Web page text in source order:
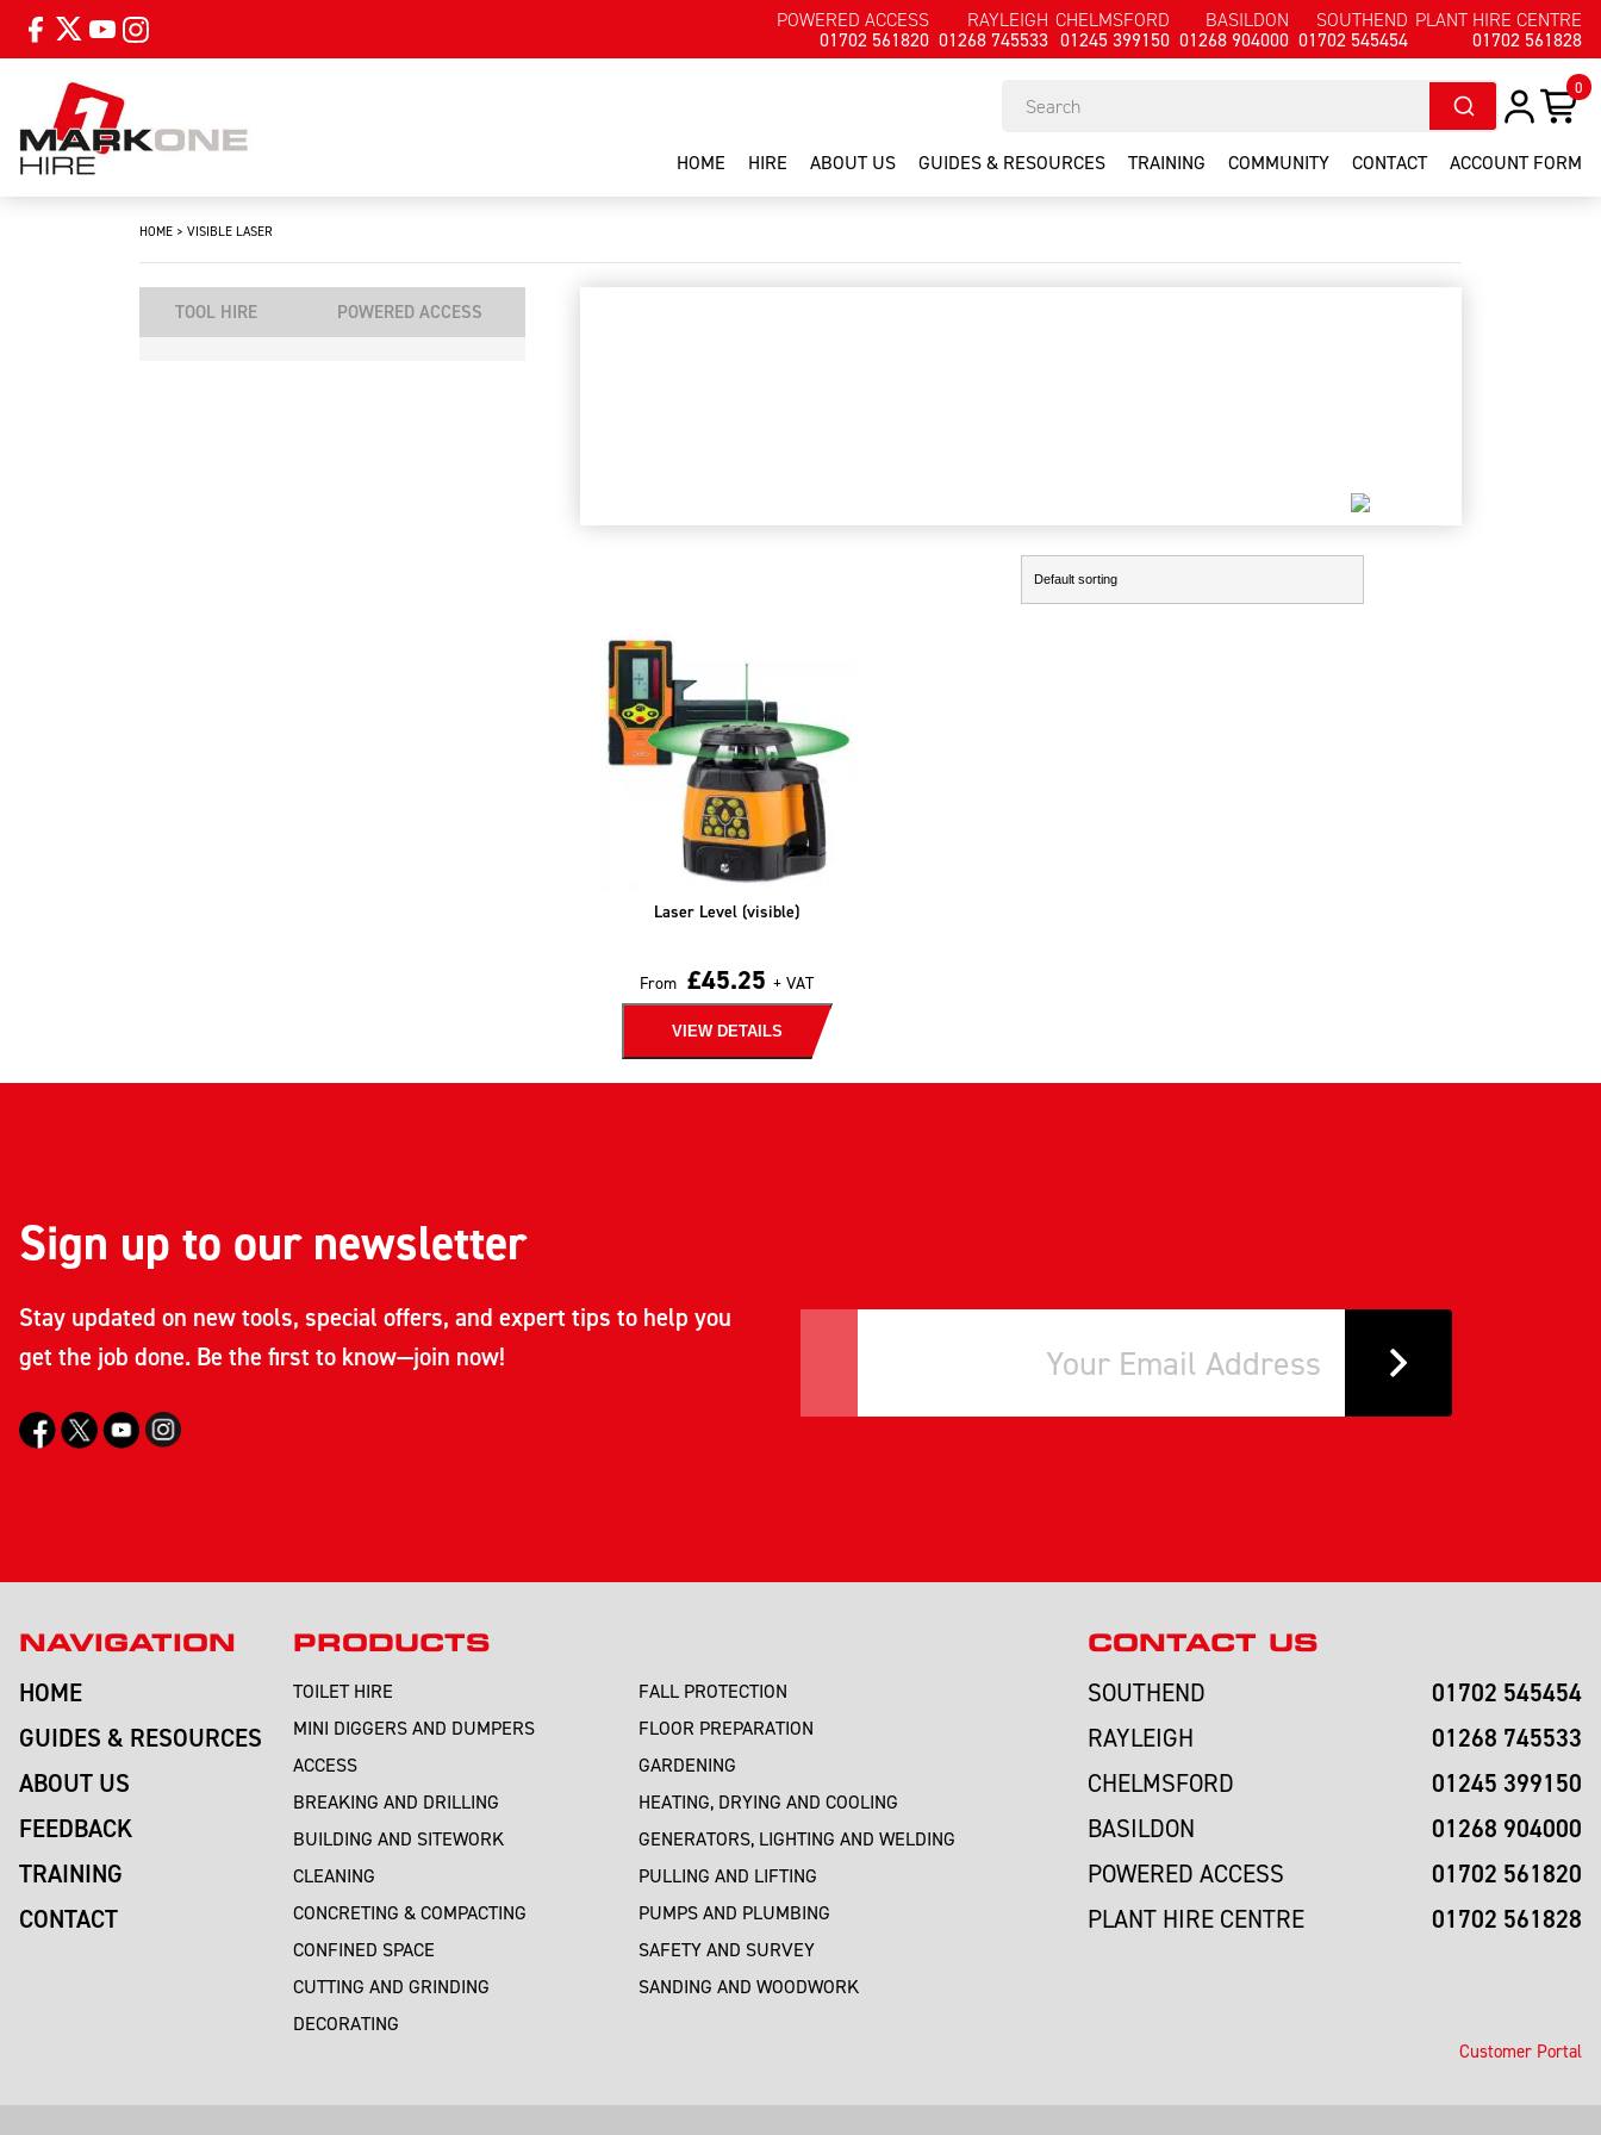
POWERED ACCESS
01702 561820
RAYLEIGH
01268 745533
CHELMSFORD
01245 399150
BASILDON
01268 904000
SOUTHEND
01702 545454
PLANT HIRE CENTRE
01702 561828
0
HOME HIRE ABOUT US GUIDES & RESOURCES TRAINING COMMUNITY CONTACT ACCOUNT FORM
HOME > VISIBLE LASER
TOOL HIRE POWERED ACCESS
Laser Level (visible)
From £45.25 + VAT
VIEW DETAILS
Sign up to our newsletter
Stay updated on new tools, special offers, and expert tips to help you
get the job done. Be the first to know—join now!
NAVIGATION
HOME
GUIDES & RESOURCES
ABOUT US
FEEDBACK
TRAINING
CONTACT
PRODUCTS
TOILET HIRE
MINI DIGGERS AND DUMPERS
ACCESS
BREAKING AND DRILLING
BUILDING AND SITEWORK
CLEANING
CONCRETING & COMPACTING
CONFINED SPACE
CUTTING AND GRINDING
DECORATING
FALL PROTECTION
FLOOR PREPARATION
GARDENING
HEATING, DRYING AND COOLING
GENERATORS, LIGHTING AND WELDING
PULLING AND LIFTING
PUMPS AND PLUMBING
SAFETY AND SURVEY
SANDING AND WOODWORK
CONTACT US
SOUTHEND 01702 545454
RAYLEIGH 01268 745533
CHELMSFORD 01245 399150
BASILDON 01268 904000
POWERED ACCESS 01702 561820
PLANT HIRE CENTRE 01702 561828
Customer Portal